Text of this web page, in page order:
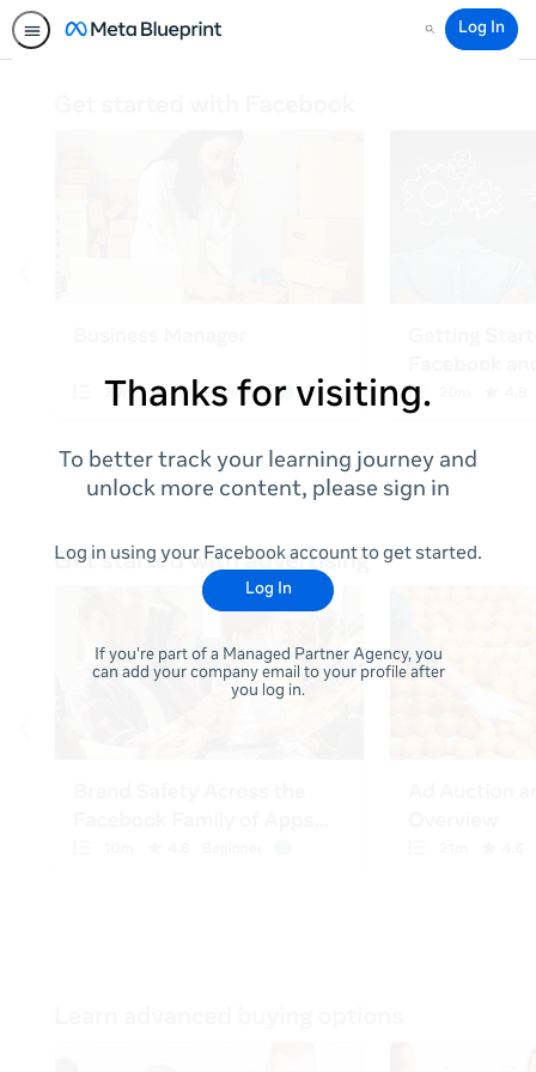
Search
Log In
Thanks for visiting.
To better track your learning journey and
unlock more content, please sign in
Log in using your Facebook account to get started.
Log In
If you're part of a Managed Partner Agency, you
can add your company email to your profile after
you log in.